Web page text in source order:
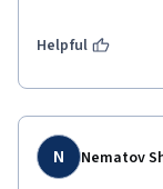
Helpful
N Nematov